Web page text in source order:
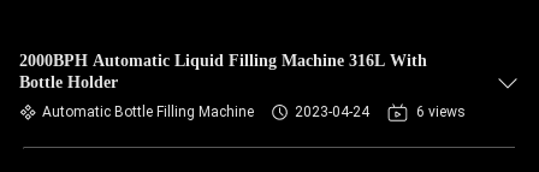
2000BPH Automatic Liquid Filling Machine 316L With
Bottle Holder
Automatic Bottle Filling Machine 2023-04-24 6 views